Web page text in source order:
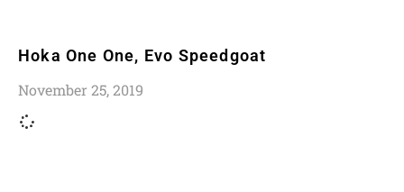
Hoka One One, Evo Speedgoat
November 25, 2019